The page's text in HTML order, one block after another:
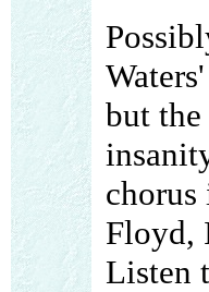
but
Floyd,
Listen